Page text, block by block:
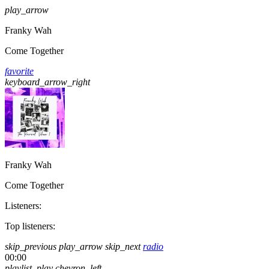
play_arrow
Franky Wah
Come Together
favorite
keyboard_arrow_right
Franky Wah
Come Together
Listeners:
Top listeners:
skip_previous play_arrow skip_next radio
00:00